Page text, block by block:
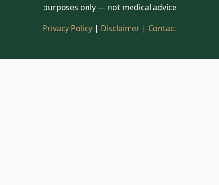
purposes only — not medical advice
Privacy Policy| Disclaimer| Contact